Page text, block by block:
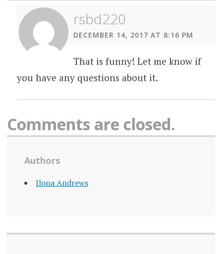
rsbd220
DECEMBER 14, 2017 AT 8:16 PM
That is funny! Let me know if
you have any questions about it.
Comments are closed.
Authors
Ilona Andrews